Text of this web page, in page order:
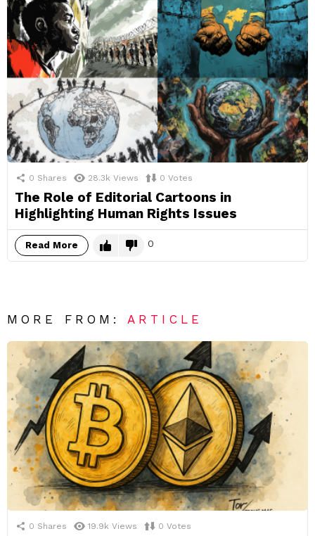
0 Shares 28.3k Views 0 Votes
The Role of Editorial Cartoons in
Highlighting Human Rights Issues
Read More 0
MORE FROM: ARTICLE
0 Shares 19.9k Views 0 Votes